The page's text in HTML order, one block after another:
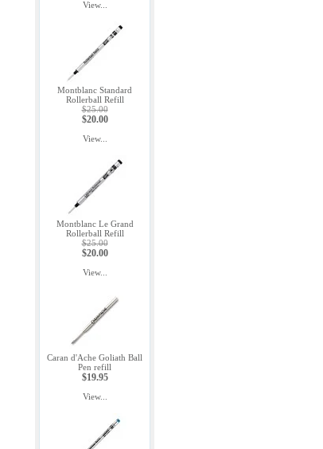
View...
Montblanc Standard
Rollerball Refill
$25.00
$20.00
View...
Montblanc Le Grand
Rollerball Refill
$25.00
$20.00
View...
Caran d'Ache Goliath Ball
Pen refill
$19.95
View...